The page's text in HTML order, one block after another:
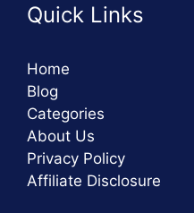
Quick Links
Home
Blog
Categories
About Us
Privacy Policy
Affiliate Disclosure